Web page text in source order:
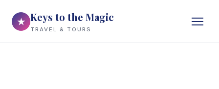
★ Keys to the Magic
TRAVEL & TOURS